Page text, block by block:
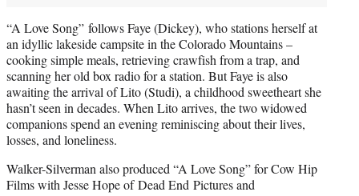
“A Love Song” follows Faye (Dickey), who stations herself at
an idyllic lakeside campsite in the Colorado Mountains –
cooking simple meals, retrieving crawfish from a trap, and
scanning her old box radio for a station. But Faye is also
awaiting the arrival of Lito (Studi), a childhood sweetheart she
hasn’t seen in decades. When Lito arrives, the two widowed
companions spend an evening reminiscing about their lives,
losses, and loneliness.
Walker-Silverman also produced “A Love Song” for Cow Hip
Films with Jesse Hope of Dead End Pictures and